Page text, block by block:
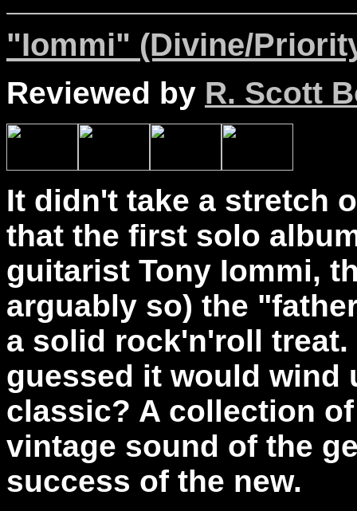
"Iommi" (Divine/
Reviewed by R. Scott
It didn't take a stretch
that the first solo
guitarist Tony Iommi,
arguably so) the
a solid rock'n'roll
guessed it would wind
classic? A collection
vintage sound of the
success of the new.